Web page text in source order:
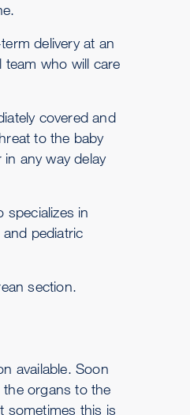
delivery at an
who will care
covered and
to the baby
any way delay
specializes in
pediatric
section.
available. Soon
organs to the
sometimes this is